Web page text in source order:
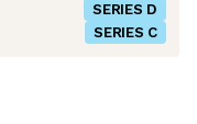
SERIES D
SERIES C